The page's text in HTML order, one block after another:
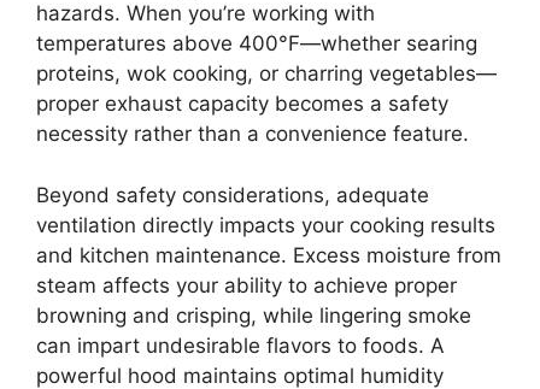
hazards. When you’re working with
temperatures above 400°F—whether searing
proteins, wok cooking, or charring vegetables—
proper exhaust capacity becomes a safety
necessity rather than a convenience feature.
Beyond safety considerations, adequate
ventilation directly impacts your cooking results
and kitchen maintenance. Excess moisture from
steam affects your ability to achieve proper
browning and crisping, while lingering smoke
can impart undesirable flavors to foods. A
powerful hood maintains optimal humidity